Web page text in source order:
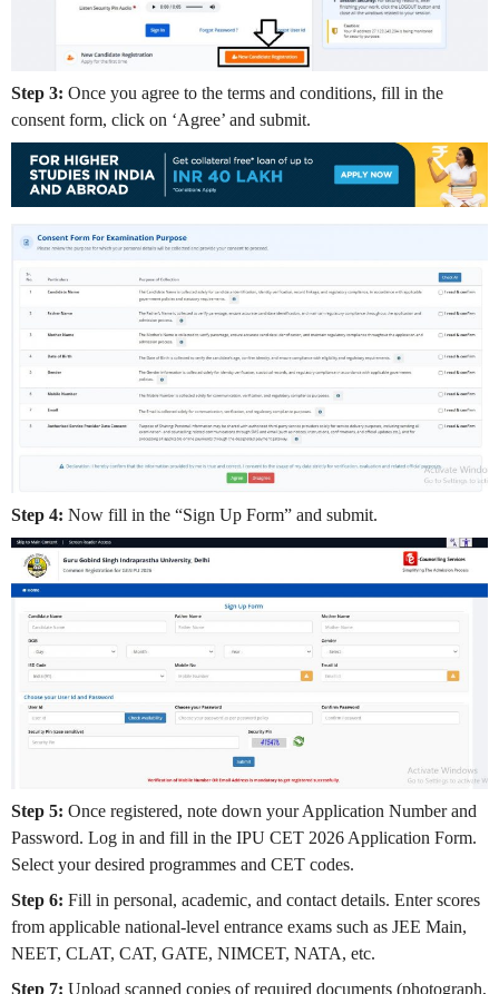
Step 3: Once you agree to the terms and conditions, fill in the
consent form, click on ‘Agree’ and submit.
Step 4: Now fill in the “Sign Up Form” and submit.
Step 5: Once registered, note down your Application Number and
Password. Log in and fill in the IPU CET 2026 Application Form.
Select your desired programmes and CET codes.
Step 6: Fill in personal, academic, and contact details. Enter scores
from applicable national-level entrance exams such as JEE Main,
NEET, CLAT, CAT, GATE, NIMCET, NATA, etc.
Step 7: Upload scanned copies of required documents (photograph,